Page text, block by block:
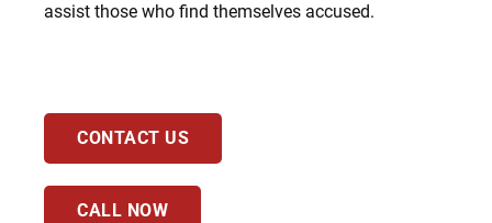
assist those who find themselves accused.
CONTACT US
CALL NOW